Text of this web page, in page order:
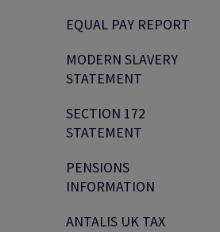
EQUAL PAY REPORT
MODERN SLAVERY
STATEMENT
SECTION 172
STATEMENT
PENSIONS
INFORMATION
ANTALIS UK TAX